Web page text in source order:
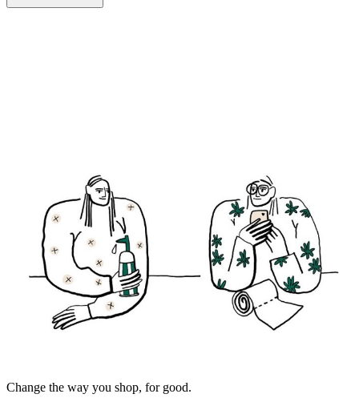
Change the way you shop, for good.